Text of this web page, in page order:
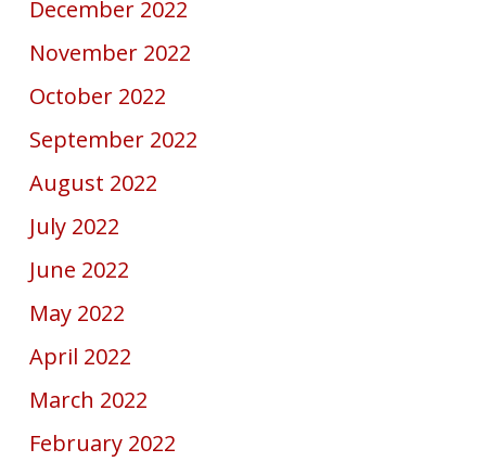
December 2022
November 2022
October 2022
September 2022
August 2022
July 2022
June 2022
May 2022
April 2022
March 2022
February 2022